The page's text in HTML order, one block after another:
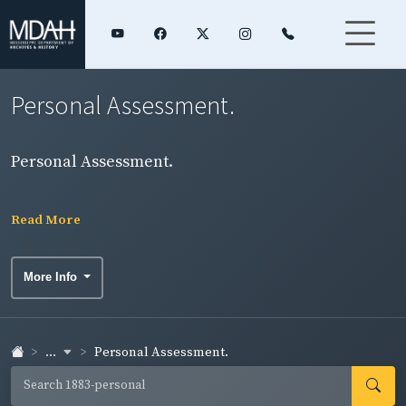
Personal Assessment.
Personal Assessment.
Read More
More Info
... Personal Assessment.